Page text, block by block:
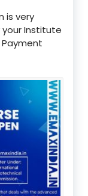
is very
Institute
Payment